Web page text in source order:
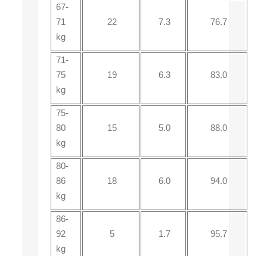
67-
71
kg
22 7.3 76.7
71-
75
kg
19 6.3 83.0
75-
80
kg
15 5.0 88.0
80-
86
kg
18 6.0 94.0
86-
92
kg
5 1.7 95.7